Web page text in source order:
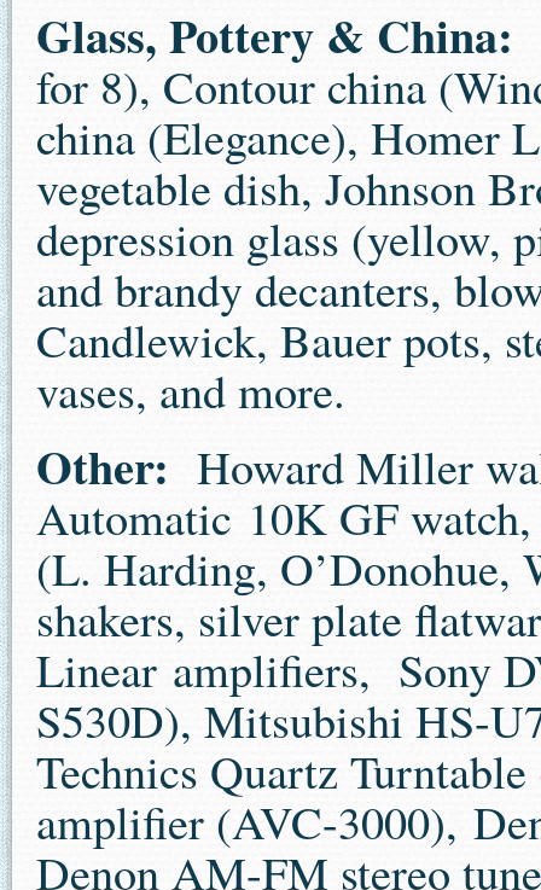
Glass, Pottery & China:
for 8), Contour china
china (Elegance), Homer
vegetable dish, Johnson
depression glass (yellow,
and brandy decanters,
Candlewick, Bauer pots,
vases, and more.
Other: Howard Miller
Automatic 10K GF
(L. Harding, O’Donohue,
shakers, silver plate
Linear amplifiers, Sony
S530D), Mitsubishi HS-
Technics Quartz
amplifier (AVC-3000),
Denon AM-FM stereo